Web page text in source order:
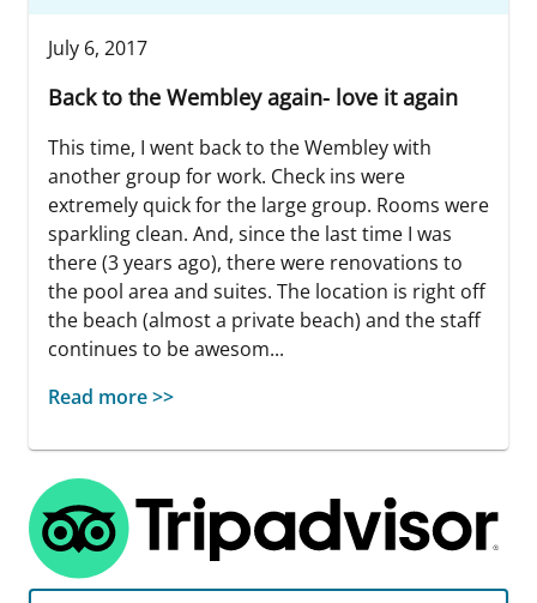
July 6, 2017
Back to the Wembley again- love it again
This time, I went back to the Wembley with
another group for work. Check ins were
extremely quick for the large group. Rooms were
sparkling clean. And, since the last time I was
there (3 years ago), there were renovations to
the pool area and suites. The location is right off
the beach (almost a private beach) and the staff
continues to be awesom...
Read more >>